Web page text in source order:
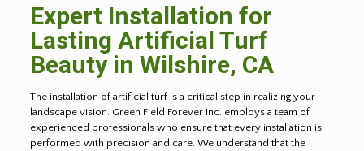
Expert Installation for
Lasting Artificial Turf
Beauty in Wilshire, CA
The installation of artificial turf is a critical step in realizing your
landscape vision. Green Field Forever Inc. employs a team of
experienced professionals who ensure that every installation is
performed with precision and care. We understand that the